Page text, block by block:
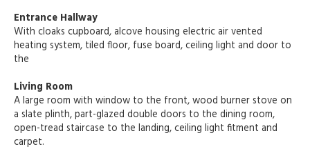
Entrance Hallway
With cloaks cupboard, alcove housing electric air vented
heating system, tiled floor, fuse board, ceiling light and door to
the
Living Room
A large room with window to the front, wood burner stove on
a slate plinth, part-glazed double doors to the dining room,
open-tread staircase to the landing, ceiling light fitment and
carpet.